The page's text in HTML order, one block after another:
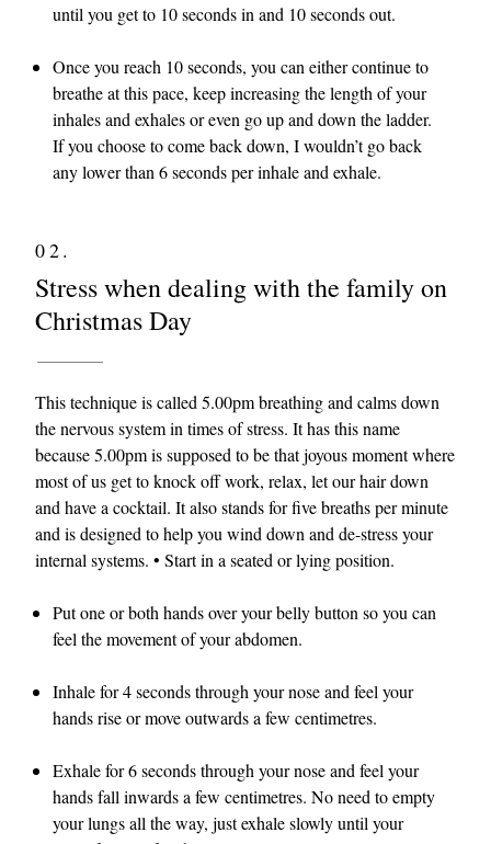
until you get to 10 seconds in and 10 seconds out.
Once you reach 10 seconds, you can either continue to
breathe at this pace, keep increasing the length of your
inhales and exhales or even go up and down the ladder.
If you choose to come back down, I wouldn’t go back
any lower than 6 seconds per inhale and exhale.
02.
Stress when dealing with the family on
Christmas Day
This technique is called 5.00pm breathing and calms down
the nervous system in times of stress. It has this name
because 5.00pm is supposed to be that joyous moment where
most of us get to knock off work, relax, let our hair down
and have a cocktail. It also stands for five breaths per minute
and is designed to help you wind down and de-stress your
internal systems. • Start in a seated or lying position.
Put one or both hands over your belly button so you can
feel the movement of your abdomen.
Inhale for 4 seconds through your nose and feel your
hands rise or move outwards a few centimetres.
Exhale for 6 seconds through your nose and feel your
hands fall inwards a few centimetres. No need to empty
your lungs all the way, just exhale slowly until your